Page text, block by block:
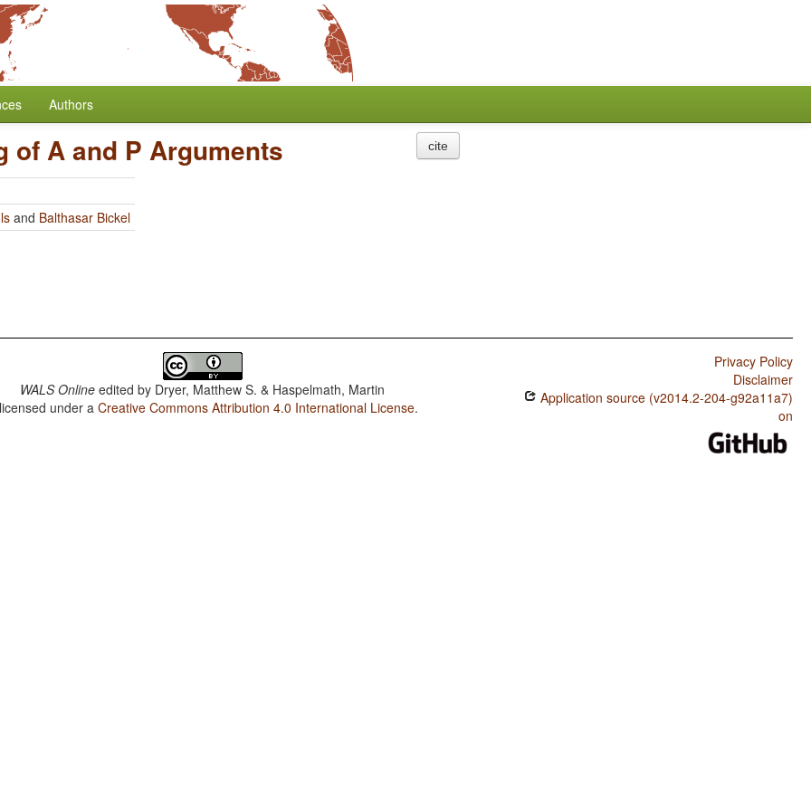
Authors
of A and P Arguments
and Balthasar Bickel
cite
WALS Online edited by Dryer, Matthew S. & Haspelmath, Martin
under aCreative Commons Attribution 4.0 International License.
Privacy Policy
Disclaimer
Application source (v2014.2-204-g92a11a7)
on